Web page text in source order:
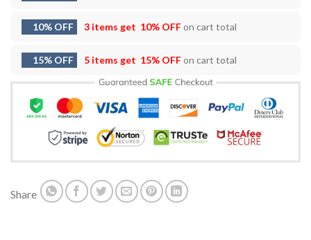
10% OFF 3 items get 10% OFFon cart total
15% OFF 5 items get 15% OFFon cart total
Share